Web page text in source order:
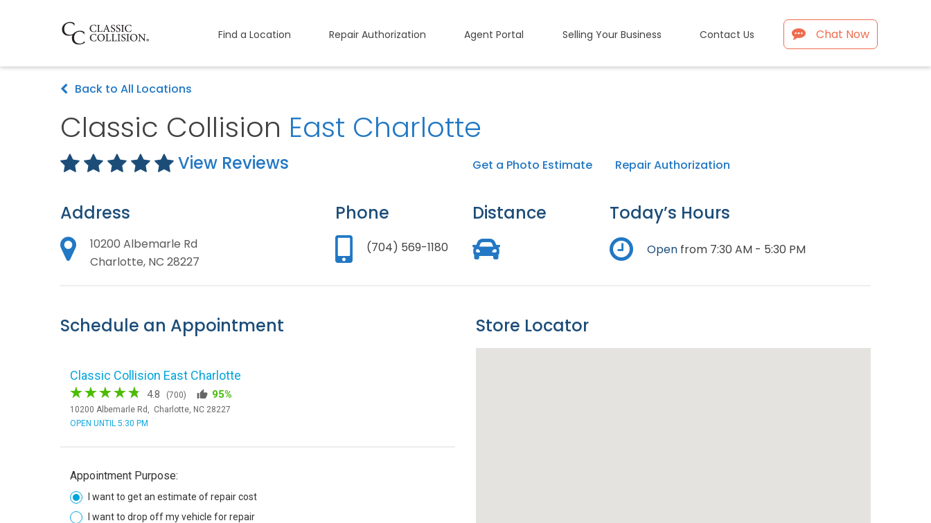
Find a Location Repair Authorization Agent Portal Selling Your Business Contact Us Chat Now
Back to All Locations
Classic Collision East Charlotte
View Reviews Get a Photo Estimate Repair Authorization
Address
10200 Albemarle Rd
Charlotte, NC 28227
Phone
(704) 569-1180
Distance Today’s Hours
Open from 7:30 AM - 5:30 PM
Schedule an Appointment Store Locator